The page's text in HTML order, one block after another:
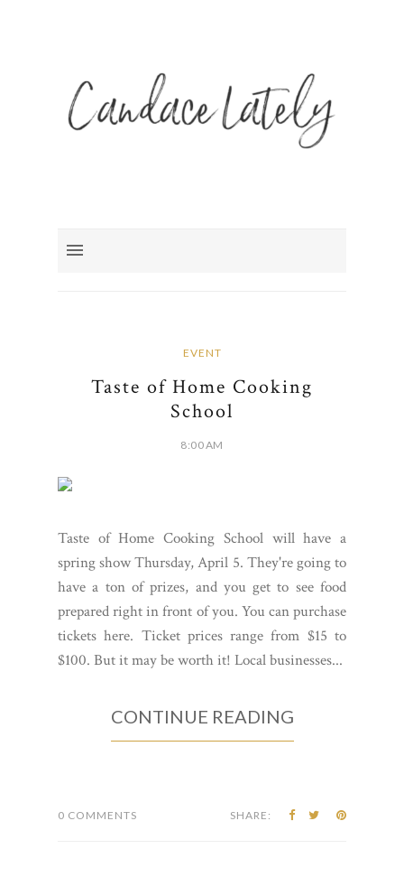
EVENT
Taste of Home Cooking
School
8:00 AM
Taste of Home Cooking School will have a
spring show Thursday, April 5. They're going to
have a ton of prizes, and you get to see food
prepared right in front of you. You can purchase
tickets here. Ticket prices range from $15 to
$100. But it may be worth it! Local businesses...
CONTINUE READING
0 COMMENTS SHARE: